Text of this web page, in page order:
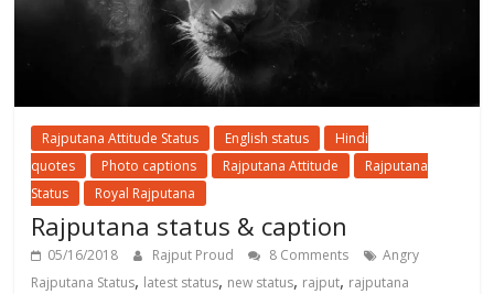
Rajputana Attitude Status English status
Hindi
quotes
Photo captions Rajputana Attitude
Rajputana
Status
Royal Rajputana
Rajputana status & caption
05/16/2018 Rajput Proud 8 Comments
Angry
Rajputana Status, latest status, new status, rajput, rajputana